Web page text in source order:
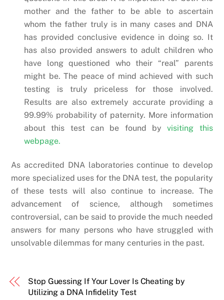
mother and the father to be able to ascertain
whom the father truly is in many cases and DNA
has provided conclusive evidence in doing so. It
has also provided answers to adult children who
have long questioned who their “real” parents
might be. The peace of mind achieved with such
testing is truly priceless for those involved.
Results are also extremely accurate providing a
99.99% probability of paternity. More information
about this test can be found byvisiting this
webpage.
As accredited DNA laboratories continue to develop
more specialized uses for the DNA test, the popularity
of these tests will also continue to increase. The
advancement of science, although sometimes
controversial, can be said to provide the much needed
answers for many persons who have struggled with
unsolvable dilemmas for many centuries in the past.
Stop Guessing If Your Lover Is Cheating by
Utilizing a DNA Infidelity Test